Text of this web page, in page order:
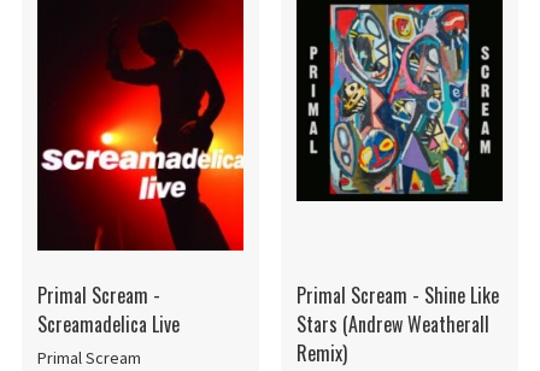
Primal Scream -
Screamadelica Live
Primal Scream
Primal Scream - Shine Like
Stars (Andrew Weatherall
Remix)